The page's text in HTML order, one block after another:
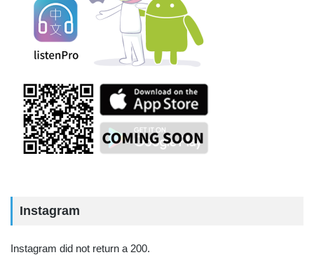
Instagram
Instagram did not return a 200.